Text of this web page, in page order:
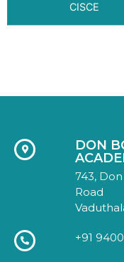
CISCE
DON
743,
Road
+91